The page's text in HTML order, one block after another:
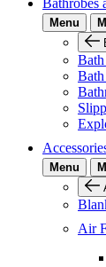
Bathrobes
Menu
Menu
Air